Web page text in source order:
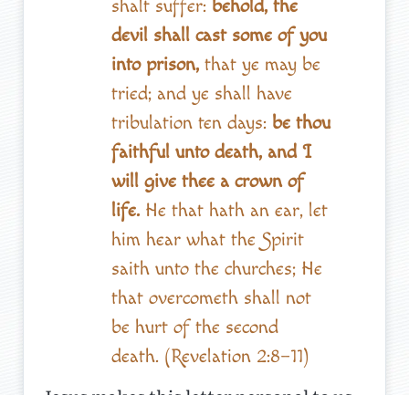
shalt suffer: behold, the
devil shall cast some of you
into prison,that ye may be
tried; and ye shall have
tribulation ten days: be thou
faithful unto death, and I
will give thee a crown of
life.He that hath an ear, let
him hear what the Spirit
saith unto the churches; He
that overcometh shall not
be hurt of the second
death. (Revelation 2:8–11)